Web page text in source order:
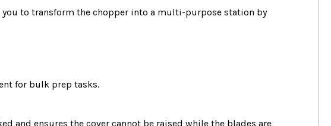
you to transform the chopper into a multi-purpose station by
for bulk prep tasks.
and ensures the cover cannot be raised while the blades are